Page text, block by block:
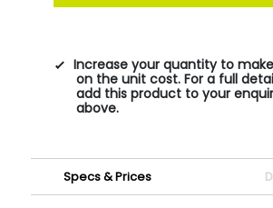
Increase your quantity to
on the unit cost. For a full
add this product to your
above.
Specs & Prices